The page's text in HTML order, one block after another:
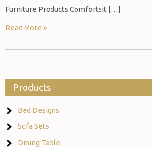
Furniture Products Comfortsit […]
Read More »
Products
Bed Designs
Sofa Sets
Dining Table